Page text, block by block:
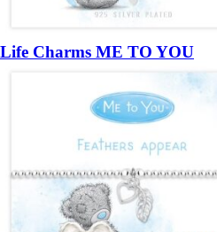
Life Charms ME TO YOU